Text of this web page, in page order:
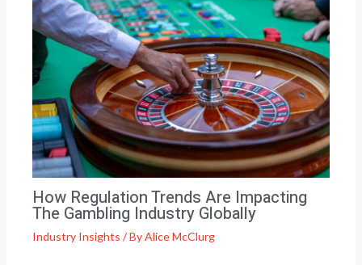
How Regulation Trends Are Impacting
The Gambling Industry Globally
Industry Insights / ByAlice McClurg